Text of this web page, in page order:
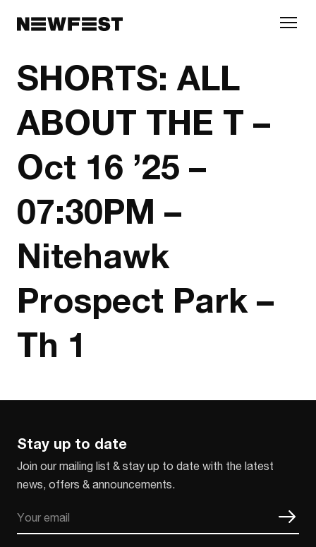
SHORTS: ALL
ABOUT THE T –
Oct 16 ’25 –
07:30PM –
Nitehawk
Prospect Park –
Th 1
Stay up to date
Join our mailing list & stay up to date with the latest
news, offers & announcements.